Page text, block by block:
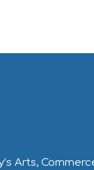
Arts,